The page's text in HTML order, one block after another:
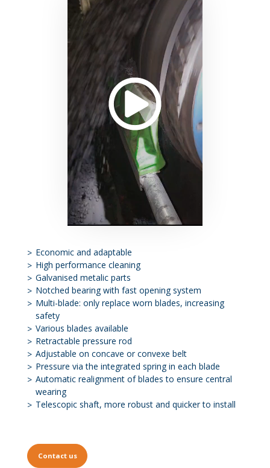
Economic and adaptable
High performance cleaning
Galvanised metalic parts
Notched bearing with fast opening system
Multi-blade: only replace worn blades, increasing
safety
Various blades available
Retractable pressure rod
Adjustable on concave or convexe belt
Pressure via the integrated spring in each blade
Automatic realignment of blades to ensure central
wearing
Telescopic shaft, more robust and quicker to install
Contact us